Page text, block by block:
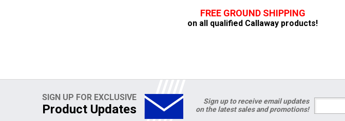
FREE GROUND SHIPPING
on all qualified Callaway products!
SIGN UP FOR EXCLUSIVE
Product Updates
Sign up to receive email updates
on the latest sales and promotions!